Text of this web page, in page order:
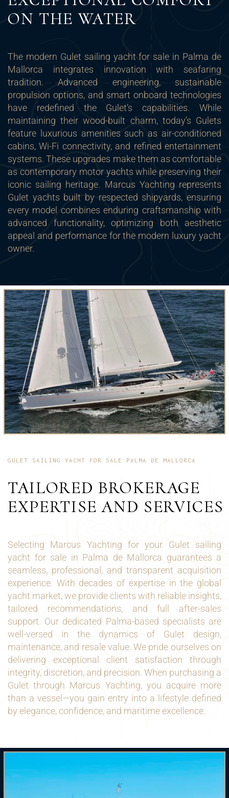
ON THE WATER
The modern Gulet sailing yacht for sale in Palma de
Mallorca integrates innovation with seafaring
tradition. Advanced engineering, sustainable
propulsion options, and smart onboard technologies
have redefined the Gulet’s capabilities. While
maintaining their wood-built charm, today’s Gulets
feature luxurious amenities such as air-conditioned
cabins, Wi-Fi connectivity, and refined entertainment
systems. These upgrades make them as comfortable
as contemporary motor yachts while preserving their
iconic sailing heritage. Marcus Yachting represents
Gulet yachts built by respected shipyards, ensuring
every model combines enduring craftsmanship with
advanced functionality, optimizing both aesthetic
appeal and performance for the modern luxury yacht
owner.
GULET SAILING YACHT FOR SALE PALMA DE MALLORCA
TAILORED BROKERAGE
EXPERTISE AND SERVICES
Selecting Marcus Yachting for your Gulet sailing
yacht for sale in Palma de Mallorca guarantees a
seamless, professional, and transparent acquisition
experience. With decades of expertise in the global
yacht market, we provide clients with reliable insights,
tailored recommendations, and full after-sales
support. Our dedicated Palma-based specialists are
well-versed in the dynamics of Gulet design,
maintenance, and resale value. We pride ourselves on
delivering exceptional client satisfaction through
integrity, discretion, and precision. When purchasing a
Gulet through Marcus Yachting, you acquire more
than a vessel—you gain entry into a lifestyle defined
by elegance, confidence, and maritime excellence.